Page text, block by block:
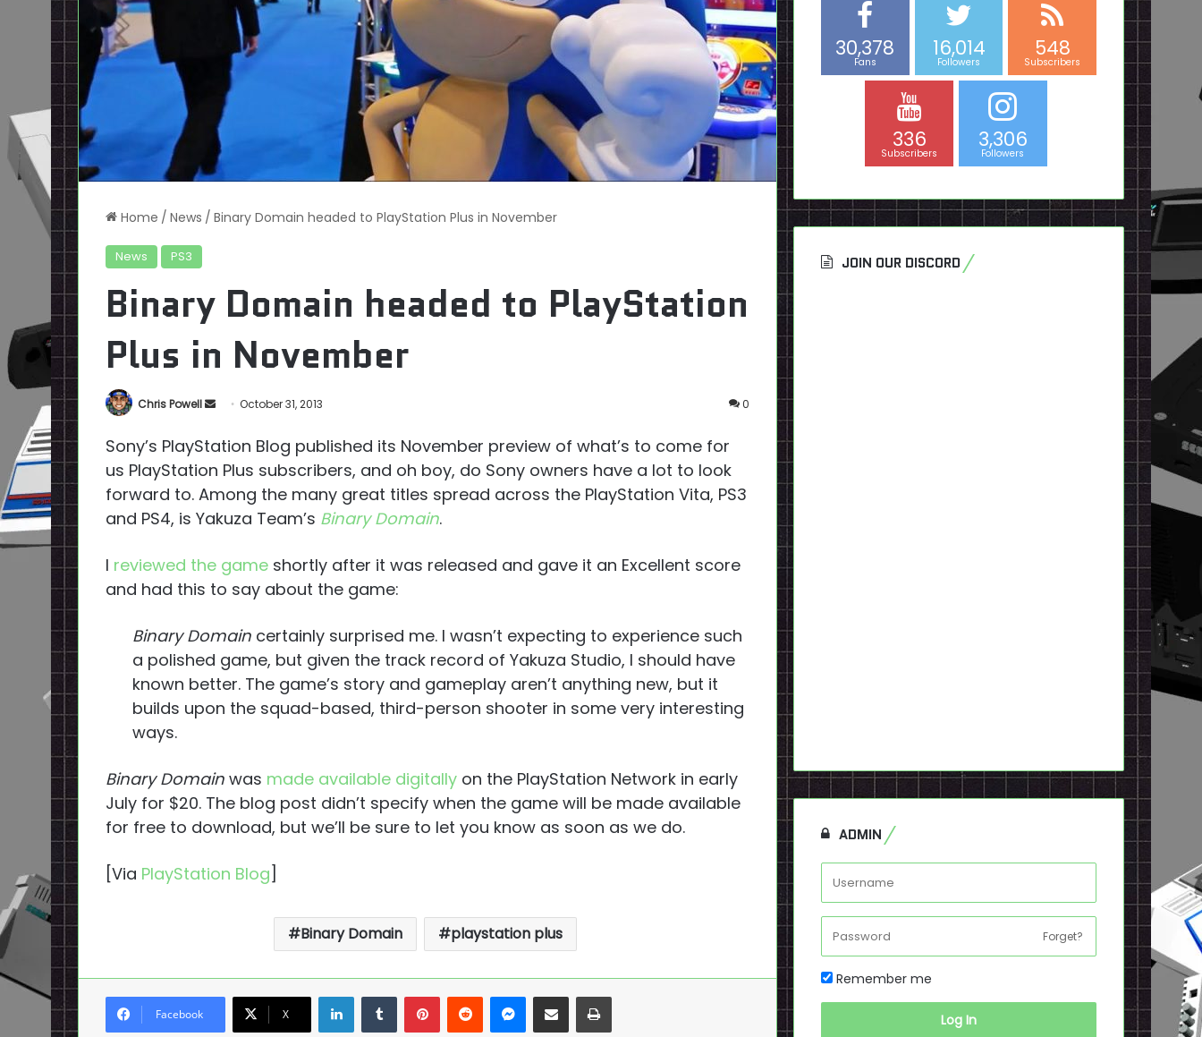
Home / News / Binary Domain headed to PlayStation Plus in November
News PS3
Binary Domain headed to PlayStation
Plus in November
Chris Powell
Send
email
October 31, 2013 0
Sony’s PlayStation Blog published its November preview of what’s to come for
us PlayStation Plus subscribers, and oh boy, do Sony owners have a lot to look
forward to. Among the many great titles spread across the PlayStation Vita, PS3
and PS4, is Yakuza Team’s Binary Domain.
I reviewed the game shortly after it was released and gave it an Excellent score
and had this to say about the game:
Binary Domain certainly surprised me. I wasn’t expecting to experience such
a polished game, but given the track record of Yakuza Studio, I should have
known better. The game’s story and gameplay aren’t anything new, but it
builds upon the squad-based, third-person shooter in some very interesting
ways.
Binary Domain was made available digitally on the PlayStation Network in early
July for $20. The blog post didn’t specify when the game will be made available
for free to download, but we’ll be sure to let you know as soon as we do.
[Via PlayStation Blog]
Binary Domain playstation plus
Facebook X
LinkedInTumblrPinterestReddit Messenger
Share via Email Print
30,378
Fans
16,014
Followers
548
Subscribers
336
Subscribers
3,306
Followers
JOIN OUR DISCORD
ADMIN
Forget?
Remember me
Log In